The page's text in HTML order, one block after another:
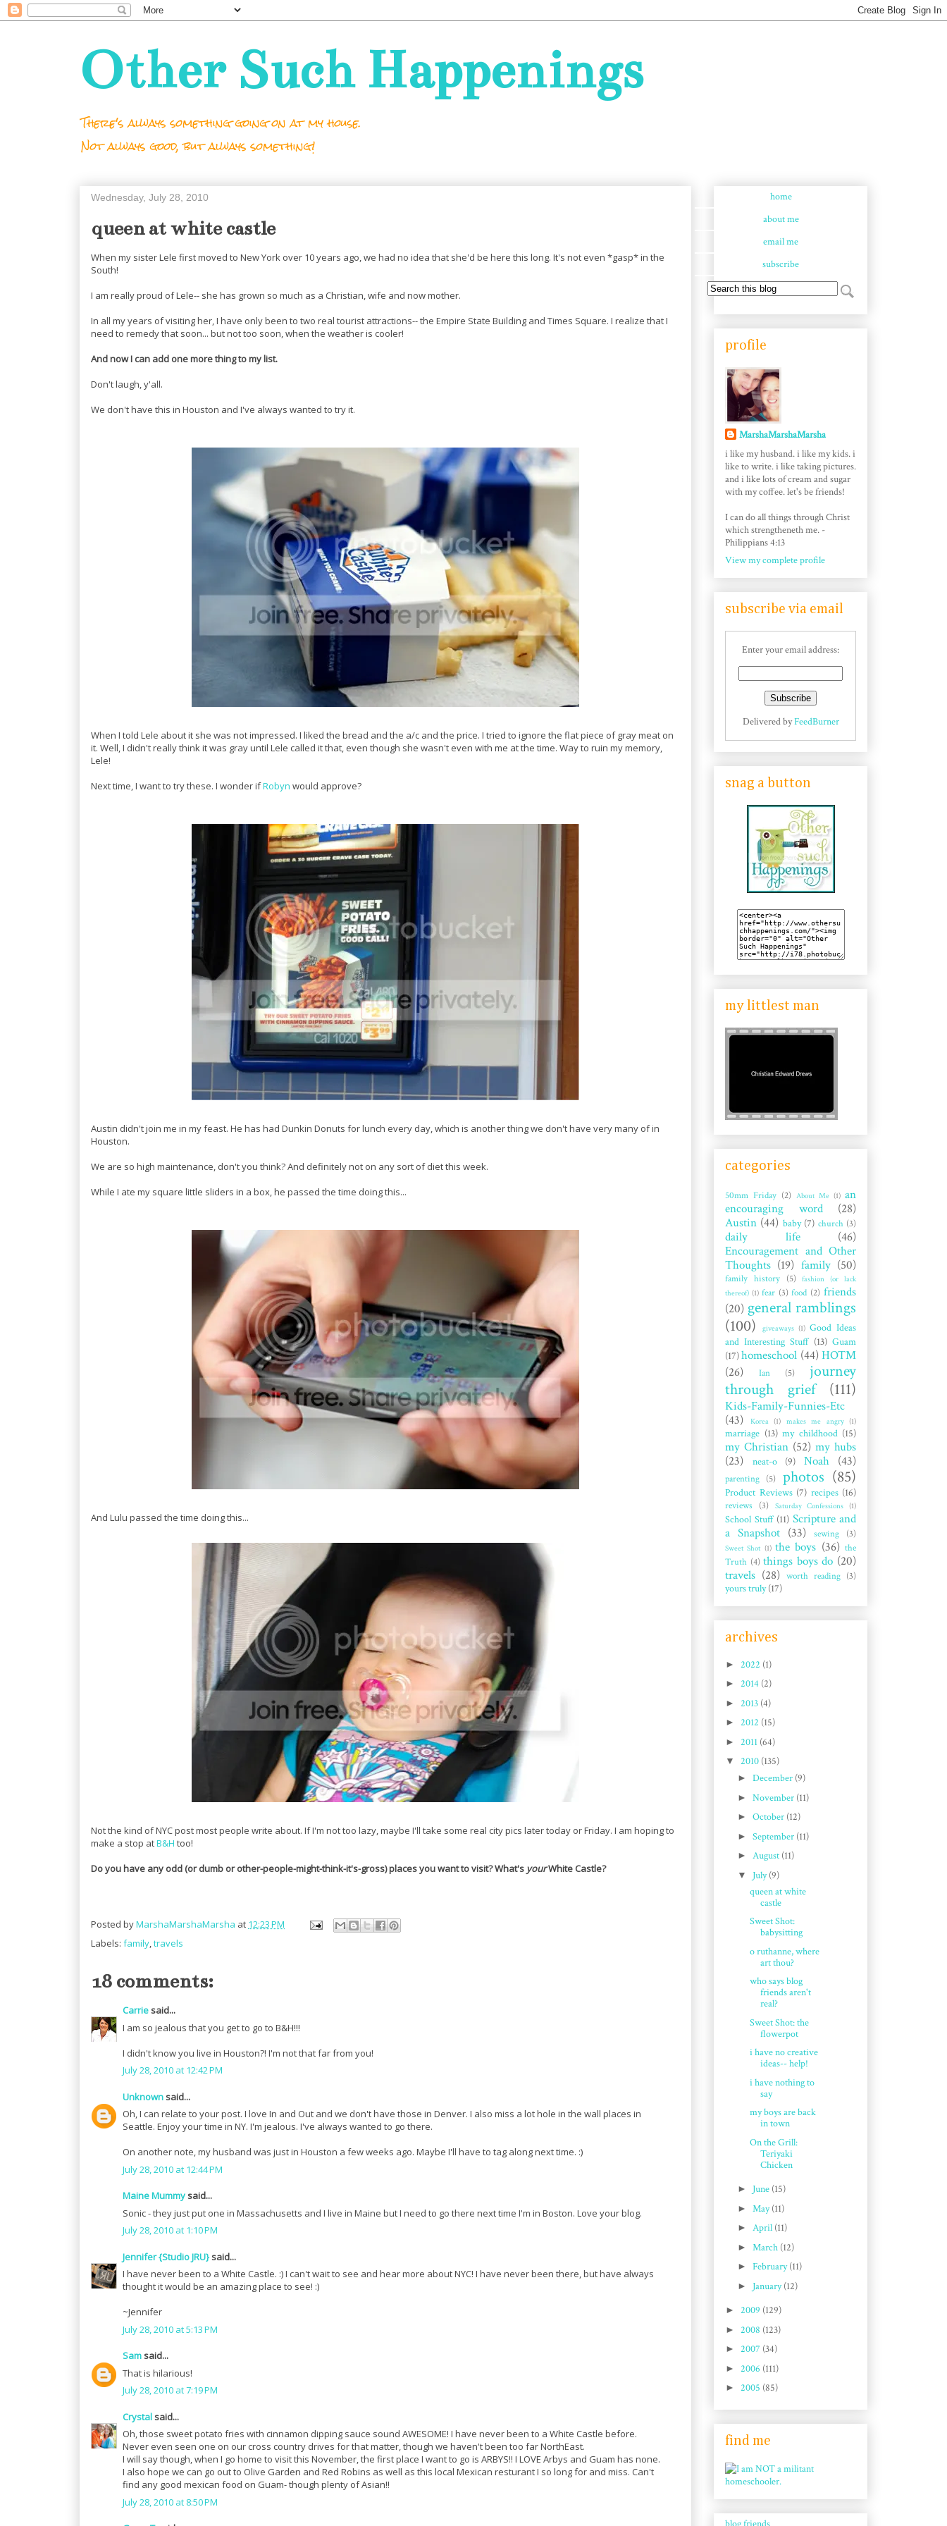
Other Such Happenings
There's always something going on at my house.
Not always good, but always something!
Wednesday, July 28, 2010
queen at white castle
When my sister Lele first moved to New York over 10 years ago, we had no idea that she'd be here this long. It's not even *gasp* in the
South!
I am really proud of Lele-- she has grown so much as a Christian, wife and now mother.
In all my years of visiting her, I have only been to two real tourist attractions-- the Empire State Building and Times Square. I realize that I
need to remedy that soon... but not too soon, when the weather is cooler!
And now I can add one more thing to my list.
Don't laugh, y'all.
We don't have this in Houston and I've always wanted to try it.
When I told Lele about it she was not impressed. I liked the bread and the a/c and the price. I tried to ignore the flat piece of gray meat on
it. Well, I didn't really think it was gray until Lele called it that, even though she wasn't even with me at the time. Way to ruin my memory,
Lele!
Next time, I want to try these. I wonder ifRobyn would approve?
Austin didn't join me in my feast. He has had Dunkin Donuts for lunch every day, which is another thing we don't have very many of in
Houston.
We are so high maintenance, don't you think? And definitely not on any sort of diet this week.
While I ate my square little sliders in a box, he passed the time doing this...
And Lulu passed the time doing this...
Not the kind of NYC post most people write about. If I'm not too lazy, maybe I'll take some real city pics later today or Friday. I am hoping to
make a stop atB&H too!
Do you have any odd (or dumb or other-people-might-think-it's-gross) places you want to visit? What's yourWhite Castle?
Posted byMarshaMarshaMarsha at 12:23 PM
Labels: family,travels
18 comments:
Carriesaid...
I am so jealous that you get to go to B&H!!!
I didn't know you live in Houston?! I'm not that far from you!
July 28, 2010 at 12:42 PM
Unknownsaid...
Oh, I can relate to your post. I love In and Out and we don't have those in Denver. I also miss a lot hole in the wall places in
Seattle. Enjoy your time in NY. I'm jealous. I've always wanted to go there.
On another note, my husband was just in Houston a few weeks ago. Maybe I'll have to tag along next time. :)
July 28, 2010 at 12:44 PM
Maine Mummysaid...
Sonic - they just put one in Massachusetts and I live in Maine but I need to go there next time I'm in Boston. Love your blog.
July 28, 2010 at 1:10 PM
Jennifer {Studio JRU}said...
I have never been to a White Castle. :) I can't wait to see and hear more about NYC! I have never been there, but have always
thought it would be an amazing place to see! :)
~Jennifer
July 28, 2010 at 5:13 PM
Samsaid...
That is hilarious!
July 28, 2010 at 7:19 PM
Crystalsaid...
Oh, those sweet potato fries with cinnamon dipping sauce sound AWESOME! I have never been to a White Castle before.
Never even seen one on our cross country drives for that matter, though we haven't been too far NorthEast.
I will say though, when I go home to visit this November, the first place I want to go is ARBYS!! I LOVE Arbys and Guam has none.
I also hope we can go out to Olive Garden and Red Robins as well as this local Mexican resturant I so long for and miss. Can't
find any good mexican food on Guam- though plenty of Asian!!
July 28, 2010 at 8:50 PM
home
about me
email me
subscribe
profile
MarshaMarshaMarsha
i like my husband. i like my kids. i
like to write. i like taking pictures.
and i like lots of cream and sugar
with my coffee. let's be friends!
I can do all things through Christ
which strengtheneth me. -
Philippians 4:13
View my complete profile
subscribe via email
Enter your email address:
Delivered byFeedBurner
snag a button
my littlest man
categories
50mm Friday (2) About Me (1) an
encouraging word
(28)
Austin (44) baby (7) church (3)
daily life
(46)
Encouragement and Other
Thoughts (19) family (50)
family history (5)
fashion (or lack
thereof) (1) fear (3) food (2) friends
(20) general ramblings
(100)
giveaways (1) Good Ideas
and Interesting Stuff (13) Guam
(17)homeschool (44) HOTM
(26)
Ian (5)
journey
through grief
(111)
Kids-Family-Funnies-Etc
(43)
Korea (1) makes me angry (1)
marriage (13) my childhood (15)
my Christian (52) my hubs
(23)
neat-o (9) Noah (43)
parenting (5) photos (85)
Product Reviews (7) recipes (16)
reviews (3) Saturday Confessions (1)
School Stuff (11) Scripture and
a Snapshot (33) sewing (3)
Sweet Shot (1) the boys (36) the
Truth (4) things boys do (20)
travels (28) worth reading (3)
yours truly (17)
archives
► 2022 (1)
► 2014 (2)
► 2013 (4)
► 2012 (15)
► 2011 (64)
▼ 2010 (135)
► December (9)
► November (11)
► October (12)
► September (11)
► August (11)
▼ July(9)
queen at white
castle
Sweet Shot:
babysitting
o ruthanne, where
art thou?
who says blog
friends aren't
real?
Sweet Shot: the
flowerpot
i have no creative
ideas-- help!
i have nothing to
say
my boys are back
in town
On the Grill:
Teriyaki
Chicken
► June (15)
► May(11)
► April (11)
► March (12)
► February(11)
► January(12)
► 2009 (129)
► 2008 (123)
► 2007 (34)
► 2006 (111)
► 2005 (85)
find me